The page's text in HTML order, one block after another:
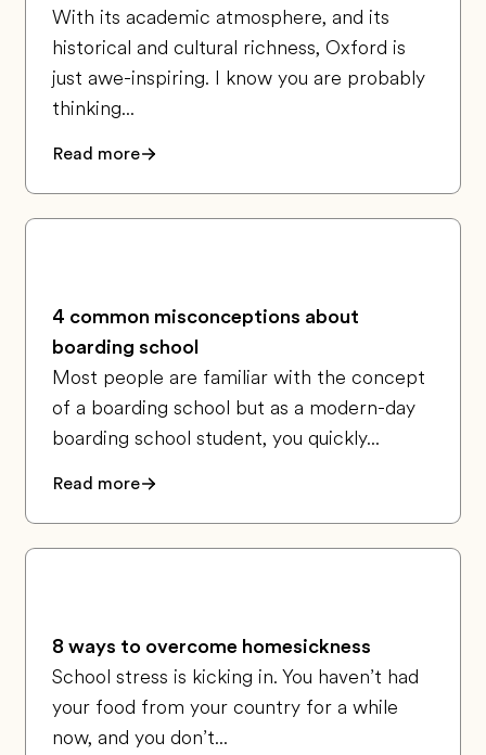
With its academic atmosphere, and its
historical and cultural richness, Oxford is
just awe-inspiring. I know you are probably
thinking...
Read more
4 common misconceptions about
boarding school
Most people are familiar with the concept
of a boarding school but as a modern-day
boarding school student, you quickly...
Read more
8 ways to overcome homesickness
School stress is kicking in. You haven’t had
your food from your country for a while
now, and you don’t...